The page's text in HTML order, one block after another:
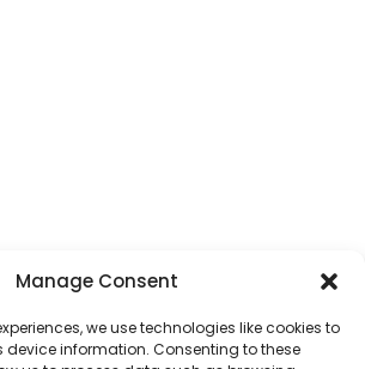
Manage Consent
we use technologies like cookies to
information. Consenting to these